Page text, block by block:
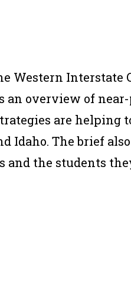
Western Interstate
an overview of
are helping
Idaho. The brief
the students